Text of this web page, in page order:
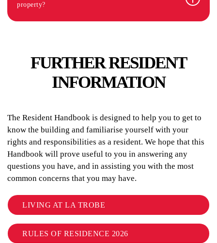
property?
FURTHER RESIDENT
INFORMATION
The Resident Handbook is designed to help you to get to
know the building and familiarise yourself with your
rights and responsibilities as a resident. We hope that this
Handbook will prove useful to you in answering any
questions you have, and in assisting you with the most
common concerns that you may have.
LIVING AT LA TROBE
RULES OF RESIDENCE 2026